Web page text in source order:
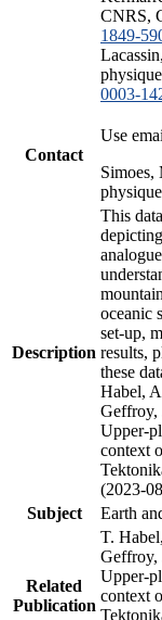
CNRS,
1849-
0003-
Contact
Use
Simoes,
Description
This
oceanic
set-up,
results,
these
Habel,
Geffroy,
Upper-
context
(2023-
Subject
Earth
Related
Publication
T.
Geffroy,
Upper-
context